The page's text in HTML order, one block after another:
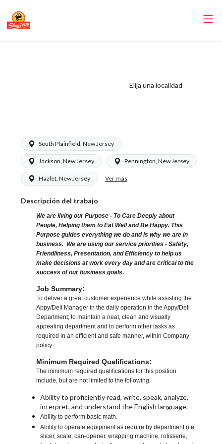
Elija una localidad
South Plainfield, New Jersey
Jackson, New Jersey Pennington, New Jersey
Hazlet, New Jersey Ver más
Descripción del trabajo
We are living our Purpose - To Care Deeply about
People, Helping them to Eat Well and Be Happy. This
Purpose guides everything we do and is why we are in
business. We are using our service priorities - Safety,
Friendliness, Presentation, and Efficiency to help us
make decisions at work every day and are critical to the
success of our business goals.
Job Summary:
To deliver a great customer experience while assisting the
Appy/Deli Manager in the daily operation in the Appy/Deli
Department; to maintain a neat, clean and visually
appealing department and to perform other tasks as
required in an efficient and safe manner, within Company
policy.
Minimum Required Qualifications:
The minimum required qualifications for this position
include, but are not limited to the following:
Ability to proficiently read, write, speak, analyze,
interpret, and understand the English language.
Ability to perform basic math.
Ability to operate equipment as require by department (i.e.
slicer, scale, can-opener, wrapping machine, rotisserie,